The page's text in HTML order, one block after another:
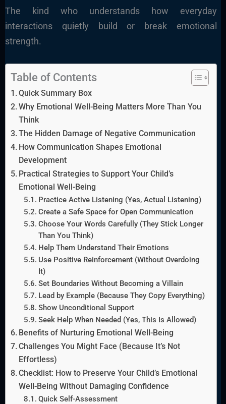
The kind who understands how everyday
interactions quietly build or break emotional
strength.
Table of Contents
Quick Summary Box
Why Emotional Well-Being Matters More Than You
Think
The Hidden Damage of Negative Communication
How Communication Shapes Emotional
Development
Practical Strategies to Support Your Child’s
Emotional Well-Being
Practice Active Listening (Yes, Actual Listening)
Create a Safe Space for Open Communication
Choose Your Words Carefully (They Stick Longer
Than You Think)
Help Them Understand Their Emotions
Use Positive Reinforcement (Without Overdoing
It)
Set Boundaries Without Becoming a Villain
Lead by Example (Because They Copy Everything)
Show Unconditional Support
Seek Help When Needed (Yes, This Is Allowed)
Benefits of Nurturing Emotional Well-Being
Challenges You Might Face (Because It’s Not
Effortless)
Checklist: How to Preserve Your Child’s Emotional
Well-Being Without Damaging Confidence
Quick Self-Assessment